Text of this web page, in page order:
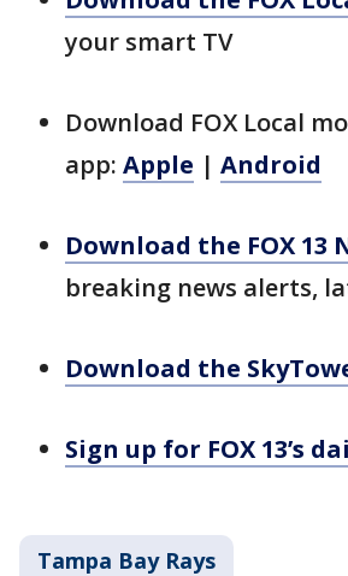
your smart TV
Download FOX Local
app: Apple | Android
Download the FOX 13
breaking news alerts,
Download the
Sign up for FOX 13’s
Tampa Bay Rays